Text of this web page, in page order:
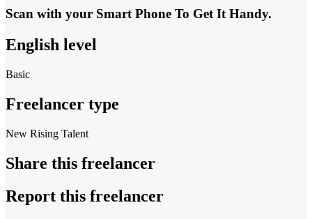
Scan with your Smart Phone To Get It Handy.
English level
Basic
Freelancer type
New Rising Talent
Share this freelancer
Report this freelancer